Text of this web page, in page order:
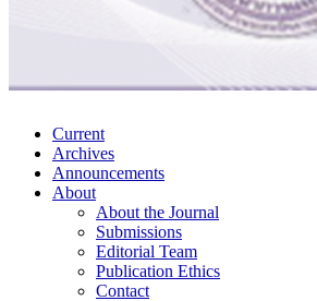
Current
Archives
Announcements
About
About the Journal
Submissions
Editorial Team
Publication Ethics
Contact